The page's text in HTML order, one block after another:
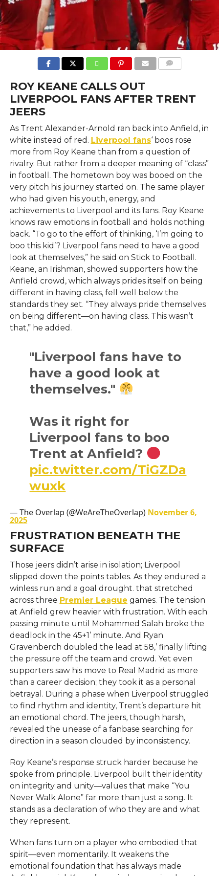
ROY KEANE CALLS OUT
LIVERPOOL FANS AFTER TRENT
JEERS
As Trent Alexander-Arnold ran back into Anfield, in
white instead of red. Liverpool fans‘ boos rose
more from Roy Keane than from a question of
rivalry. But rather from a deeper meaning of “class”
in football. The hometown boy was booed on the
very pitch his journey started on. The same player
who had given his youth, energy, and
achievements to Liverpool and its fans. Roy Keane
knows raw emotions in football and holds nothing
back. “To go to the effort of thinking, ‘I’m going to
boo this kid’? Liverpool fans need to have a good
look at themselves,” he said on Stick to Football.
Keane, an Irishman, showed supporters how the
Anfield crowd, which always prides itself on being
different in having class, fell well below the
standards they set. “They always pride themselves
on being different—on having class. This wasn’t
that,” he added.
"Liverpool fans have to
have a good look at
themselves."
Was it right for
Liverpool fans to boo
Trent at Anfield?
pic.twitter.com/TiGZDa
wuxk
— The Overlap (@WeAreTheOverlap) November 6,
2025
FRUSTRATION BENEATH THE
SURFACE
Those jeers didn’t arise in isolation; Liverpool
slipped down the points tables. As they endured a
winless run and a goal drought. that stretched
across three Premier League games. The tension
at Anfield grew heavier with frustration. With each
passing minute until Mohammed Salah broke the
deadlock in the 45+1’ minute. And Ryan
Gravenberch doubled the lead at 58,’ finally lifting
the pressure off the team and crowd. Yet even
supporters saw his move to Real Madrid as more
than a career decision; they took it as a personal
betrayal. During a phase when Liverpool struggled
to find rhythm and identity, Trent’s departure hit
an emotional chord. The jeers, though harsh,
revealed the unease of a fanbase searching for
direction in a season clouded by inconsistency.
Roy Keane’s response struck harder because he
spoke from principle. Liverpool built their identity
on integrity and unity—values that make “You
Never Walk Alone” far more than just a song. It
stands as a declaration of who they are and what
they represent.
When fans turn on a player who embodied that
spirit—even momentarily. It weakens the
emotional foundation that has always made